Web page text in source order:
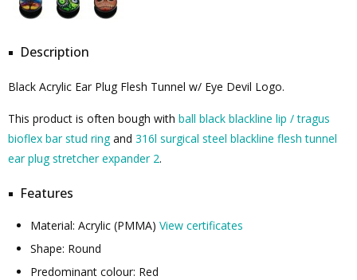
Description
Black Acrylic Ear Plug Flesh Tunnel w/ Eye Devil Logo.
This product is often bough with ball black blackline lip / tragus
bioflex bar stud ringand 316l surgical steel blackline flesh tunnel
ear plug stretcher expander 2.
Features
Material: Acrylic (PMMA) View certificates
Shape: Round
Predominant colour: Red